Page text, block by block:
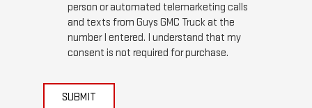
person or automated telemarketing calls
and texts from Guys GMC Truck at the
number I entered. I understand that my
consent is not required for purchase.
SUBMIT